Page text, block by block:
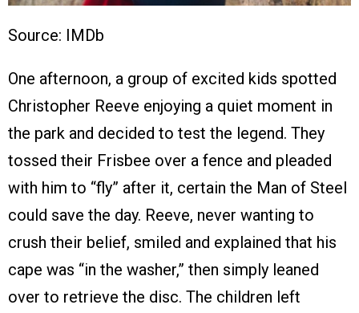
Source: IMDb
One afternoon, a group of excited kids spotted
Christopher Reeve enjoying a quiet moment in
the park and decided to test the legend. They
tossed their Frisbee over a fence and pleaded
with him to “fly” after it, certain the Man of Steel
could save the day. Reeve, never wanting to
crush their belief, smiled and explained that his
cape was “in the washer,” then simply leaned
over to retrieve the disc. The children left